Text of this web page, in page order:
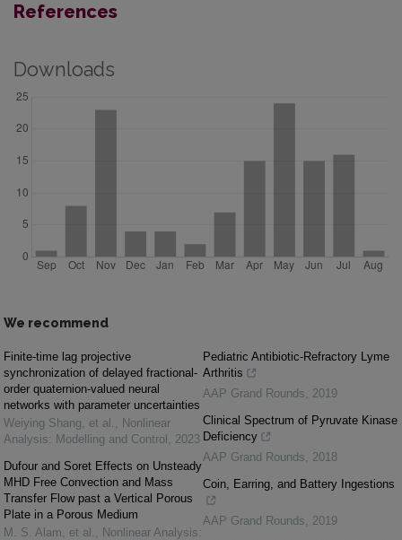
References
Downloads
We recommend
Finite-time lag projective
synchronization of delayed fractional-
order quaternion-valued neural
networks with parameter uncertainties
Weiying Shang, et al. , Nonlinear
Analysis: Modelling and Control , 2023
Dufour and Soret Effects on Unsteady
MHD Free Convection and Mass
Transfer Flow past a Vertical Porous
Plate in a Porous Medium
M. S. Alam, et al. , Nonlinear Analysis:
Pediatric Antibiotic-Refractory Lyme
Arthritis
AAP Grand Rounds, 2019
Clinical Spectrum of Pyruvate Kinase
Deficiency
AAP Grand Rounds, 2018
Coin, Earring, and Battery Ingestions
AAP Grand Rounds, 2019